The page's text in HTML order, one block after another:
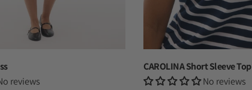
reviews
CAROLINA Short Sleeve Top
No reviews